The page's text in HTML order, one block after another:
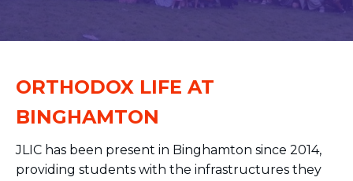
ORTHODOX LIFE AT
BINGHAMTON
JLIC has been present in Binghamton since 2014,
providing students with the infrastructures they